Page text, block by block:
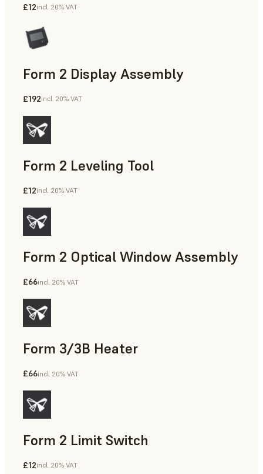
£12incl. 20% VAT
Form 2 Display Assembly
£192incl. 20% VAT
Form 2 Leveling Tool
£12incl. 20% VAT
Form 2 Optical Window Assembly
£66incl. 20% VAT
Form 3/3B Heater
£66incl. 20% VAT
Form 2 Limit Switch
£12incl. 20% VAT